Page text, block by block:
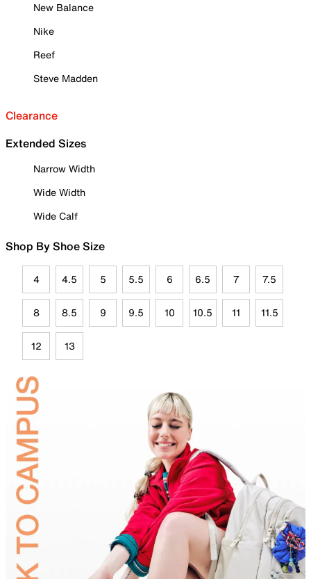
New Balance
Nike
Reef
Steve Madden
Clearance
Extended Sizes
Narrow Width
Wide Width
Wide Calf
Shop By Shoe Size
4 4.5 5 5.5 6 6.5 7 7.5
8 8.5 9 9.5 10 10.5 11 11.5
12 13